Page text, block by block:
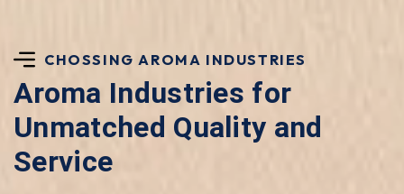
CHOSSING AROMA INDUSTRIES
Aroma Industries for
Unmatched Quality and
Service